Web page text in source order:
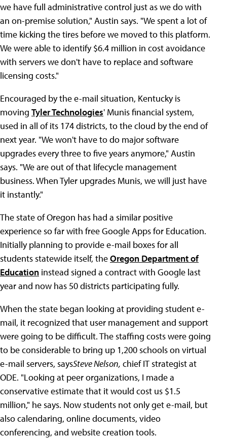
we have full administrative control just as we do with
an on-premise solution," Austin says. "We spent a lot of
time kicking the tires before we moved to this platform.
We were able to identify $6.4 million in cost avoidance
with servers we don't have to replace and software
licensing costs."
Encouraged by the e-mail situation, Kentucky is
moving Tyler Technologies' Munis financial system,
used in all of its 174 districts, to the cloud by the end of
next year. "We won't have to do major software
upgrades every three to five years anymore," Austin
says. "We are out of that lifecycle management
business. When Tyler upgrades Munis, we will just have
it instantly."
The state of Oregon has had a similar positive
experience so far with free Google Apps for Education.
Initially planning to provide e-mail boxes for all
students statewide itself, theOregon Department of
Education instead signed a contract with Google last
year and now has 50 districts participating fully.
When the state began looking at providing student e-
mail, it recognized that user management and support
were going to be difficult. The staffing costs were going
to be considerable to bring up 1,200 schools on virtual
e-mail servers, saysSteve Nelson, chief IT strategist at
ODE. "Looking at peer organizations, I made a
conservative estimate that it would cost us $1.5
million," he says. Now students not only get e-mail, but
also calendaring, online documents, video
conferencing, and website creation tools.